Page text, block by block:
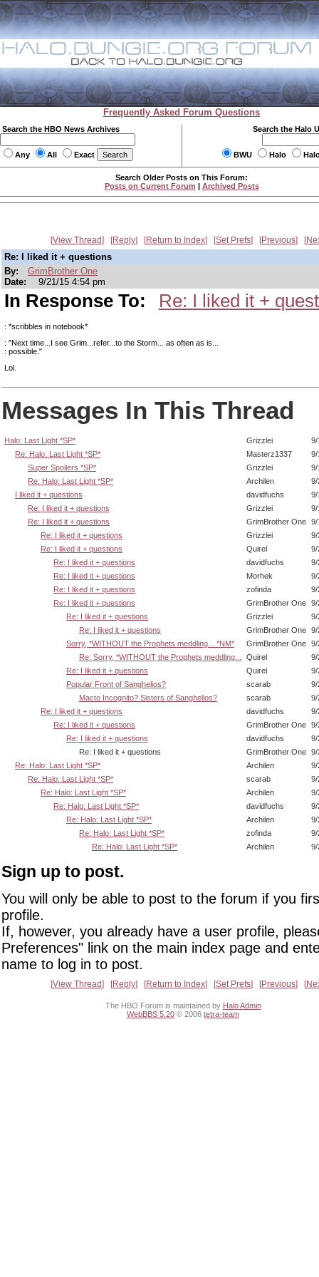
Frequently Asked Forum Questions
Search the HBO News Archives
Any All Exact
Search the Halo
BWU Halo
Search Older Posts on This Forum:
Posts on Current Forum | Archived Posts
View Thread Reply Return to Index Set Prefs Previous
Re: I liked it + questions
By:
GrimBrother One
Date:
9/21/15 4:54 pm
In Response To: Re: I liked it +
: *scribbles in notebook*
: "Next time...I see Grim...refer...to the Storm... as often as is...
: possible."
Lol.
Messages In This Thread
Halo: Last Light *SP* Grizzlei
9/
Re: Halo: Last Light *SP*
Masterz1337
9/
Super Spoilers *SP*
Grizzlei
9/
Re: Halo: Last Light *SP*
Archilen
9/
I liked it + questions
davidfuchs
9/
Re: I liked it + questions
Grizzlei
9/
Re: I liked it + questions
GrimBrother One 9/
Re: I liked it + questions
Grizzlei
9/
Re: I liked it + questions
Quirel
9/
Re: I liked it + questions
davidfuchs
9/
Re: I liked it + questions
Morhek
9/
Re: I liked it + questions
zofinda
9/
Re: I liked it + questions
GrimBrother One 9/
Re: I liked it + questions
Grizzlei
9/
Re: I liked it + questions
GrimBrother One 9/
Sorry, *WITHOUT the Prophets meddling... *NM*
GrimBrother One 9/
Re: Sorry, *WITHOUT the Prophets meddling...
Quirel
9/
Re: I liked it + questions
Quirel
9/
Popular Front of Sanghelios?
scarab
9/
Macto Incognito? Sisters of Sanghelios?
scarab
9/
Re: I liked it + questions
davidfuchs
9/
Re: I liked it + questions
GrimBrother One 9/
Re: I liked it + questions
davidfuchs
9/
Re: I liked it + questions
GrimBrother One 9/
Re: Halo: Last Light *SP*
Archilen
9/
Re: Halo: Last Light *SP*
scarab
9/
Re: Halo: Last Light *SP*
Archilen
9/
Re: Halo: Last Light *SP*
davidfuchs
9/
Re: Halo: Last Light *SP*
Archilen
9/
Re: Halo: Last Light *SP*
zofinda
9/
Re: Halo: Last Light *SP*
Archilen 9/
Sign up to post.
You will only be able to post to the forum if you
profile.
If, however, you already have a user profile,
Preferences" link on the main index page and
name to log in to post.
View Thread Reply Return to Index Set Prefs Previous
The HBO Forum is maintained by Halo Admin
WebBBS 5.20 © 2006 tetra-team